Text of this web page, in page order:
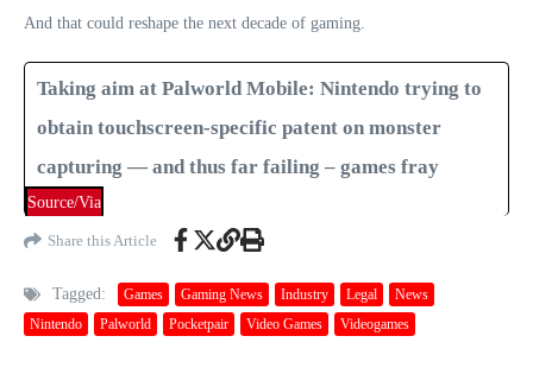
And that could reshape the next decade of gaming.
Taking aim at Palworld Mobile: Nintendo trying to
obtain touchscreen-specific patent on monster
capturing — and thus far failing – games fray
Source/Via
Share this Article
Tagged: Games Gaming News Industry Legal
News
Nintendo
Palworld Pocketpair Video Games Videogames